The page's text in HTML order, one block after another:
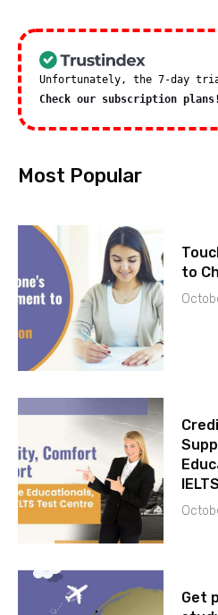
Unfortunately, the 7-day
Check our subscription
Most Popular
to
Get